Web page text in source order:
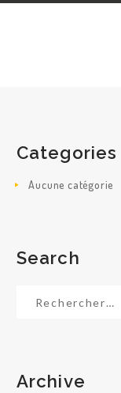
Categories
Aucune catégorie
Search
Archive